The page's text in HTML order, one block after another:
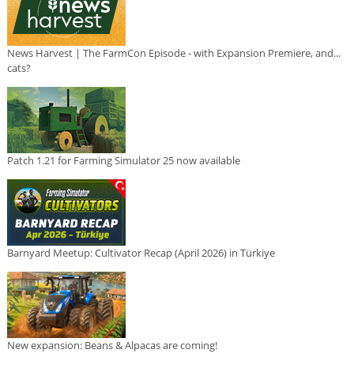
News Harvest | The FarmCon Episode - with Expansion Premiere, and...
cats?
Patch 1.21 for Farming Simulator 25 now available
Barnyard Meetup: Cultivator Recap (April 2026) in Türkiye
New expansion: Beans & Alpacas are coming!